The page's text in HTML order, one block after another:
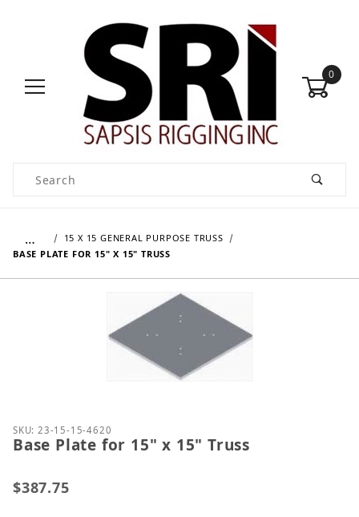
0
Product Search
…
15 X 15 GENERAL PURPOSE TRUSS
BASE PLATE FOR 15" X 15" TRUSS
Thumbnail Filmstrip of Base Plate for 15" x 15"
Purchase Base Plate for 15" x 15" Truss
SKU: 23-15-15-4620
Base Plate for 15" x 15" Truss
$387.75